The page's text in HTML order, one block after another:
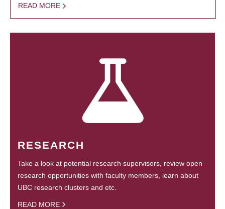
READ MORE
RESEARCH
Take a look at potential research supervisors, review open
research opportunities with faculty members, learn about
UBC research clusters and etc.
READ MORE